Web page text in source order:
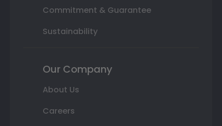
Commitment & Guarantee
Sustainability
Our Company
About Us
Careers